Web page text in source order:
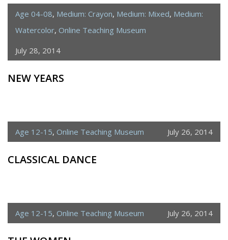
Age 04-08, Medium: Crayon, Medium: Mixed, Medium:
Watercolor, Online Teaching Museum
July 28, 2014
NEW YEARS
Age 12-15, Online Teaching Museum July 26, 2014
CLASSICAL DANCE
Age 12-15, Online Teaching Museum July 26, 2014